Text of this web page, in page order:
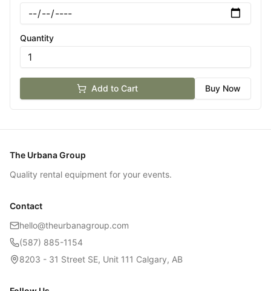
Quantity
Add to Cart Buy Now
The Urbana Group
Quality rental equipment for your events.
Contact
hello@theurbanagroup.com
(587) 885-1154
8203 - 31 Street SE, Unit 111 Calgary, AB